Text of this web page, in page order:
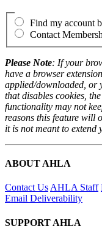
Find my account
Contact
Please Note: If your
have a browser
applied/downloaded, or
that disables cookies,
functionality may not
reasons this feature will
it is not meant to extend
ABOUT AHLA
Contact UsAHLA Staff
Email Deliverability
SUPPORT AHLA